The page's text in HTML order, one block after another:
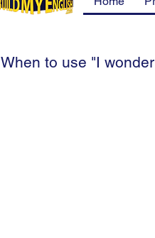
When to use "I